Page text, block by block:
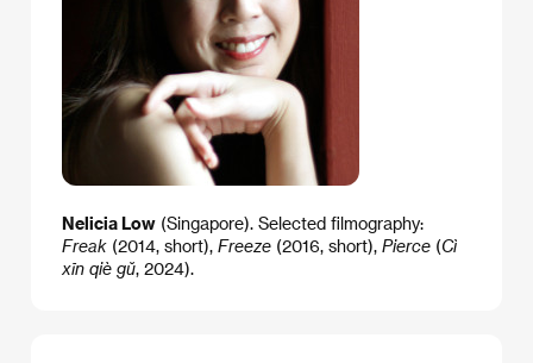
Nelicia Low (Singapore). Selected filmography:
Freak (2014, short), Freeze (2016, short), Pierce (Cì
xīn qiè gŭ​​, 2024).